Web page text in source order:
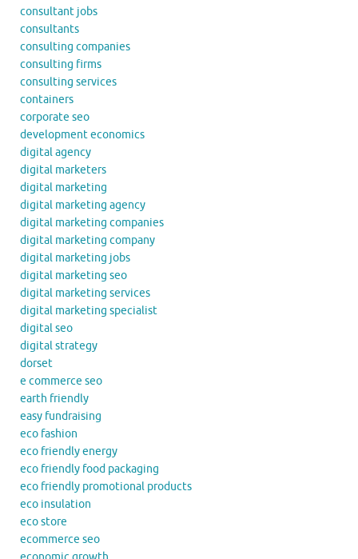
consultant jobs
consultants
consulting companies
consulting firms
consulting services
containers
corporate seo
development economics
digital agency
digital marketers
digital marketing
digital marketing agency
digital marketing companies
digital marketing company
digital marketing jobs
digital marketing seo
digital marketing services
digital marketing specialist
digital seo
digital strategy
dorset
e commerce seo
earth friendly
easy fundraising
eco fashion
eco friendly energy
eco friendly food packaging
eco friendly promotional products
eco insulation
eco store
ecommerce seo